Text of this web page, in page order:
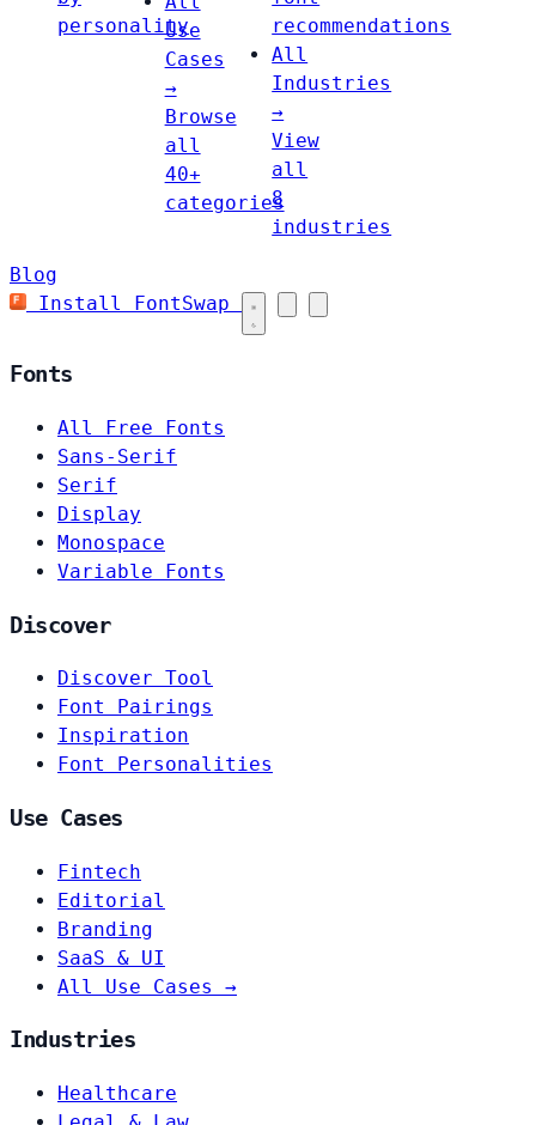
personality
Use
Cases
→
Browse
all
40+
categories
recommendations
All
Industries
→
View
all
8
industries
Blog
Install FontSwap
Fonts
All Free Fonts
Sans-Serif
Serif
Display
Monospace
Variable Fonts
Discover
Discover Tool
Font Pairings
Inspiration
Font Personalities
Use Cases
Fintech
Editorial
Branding
SaaS & UI
All Use Cases →
Industries
Healthcare